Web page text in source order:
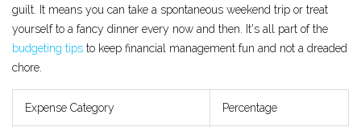
guilt. It means you can take a spontaneous weekend trip or treat
yourself to a fancy dinner every now and then. It's all part of the
budgeting tips to keep financial management fun and not a dreaded
chore.
Expense Category Percentage